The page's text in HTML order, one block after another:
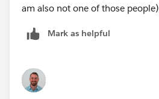
am also not one of those people)
Mark as helpful